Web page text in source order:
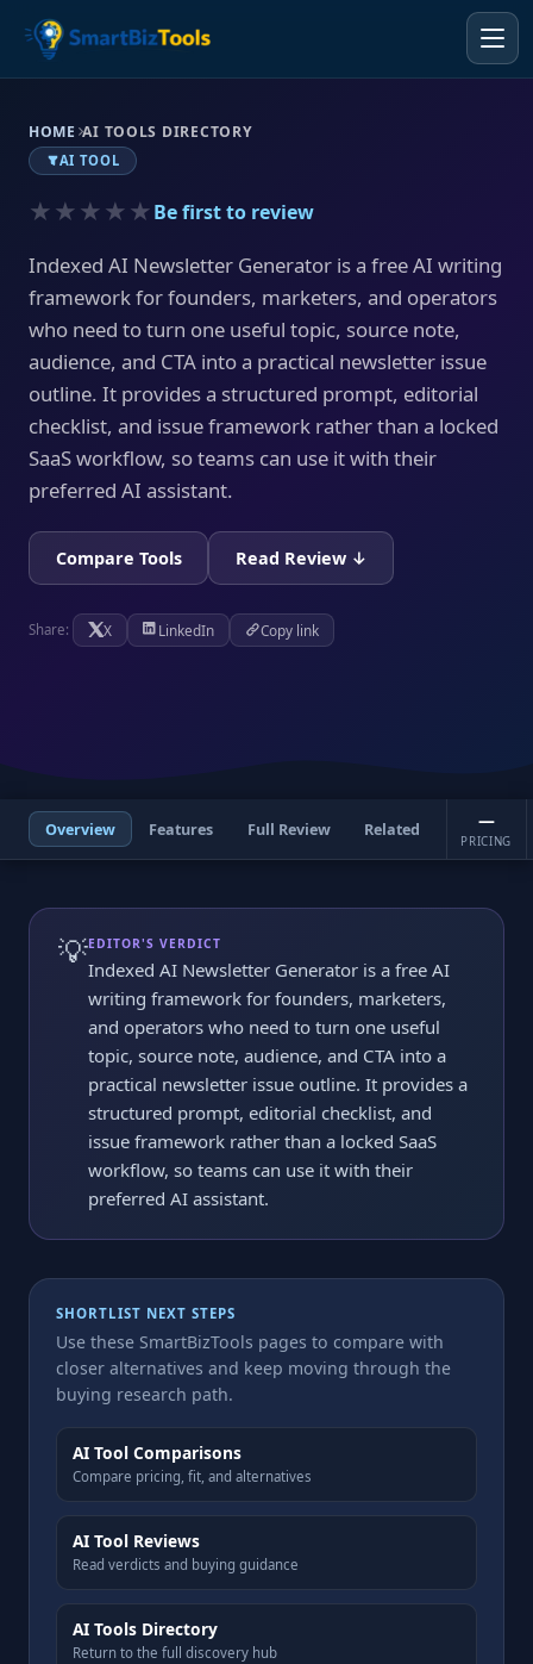
HOME AI TOOLS DIRECTORY
AI TOOL
★★★★★Be first to review
Indexed AI Newsletter Generator is a free AI writing
framework for founders, marketers, and operators
who need to turn one useful topic, source note,
audience, and CTA into a practical newsletter issue
outline. It provides a structured prompt, editorial
checklist, and issue framework rather than a locked
SaaS workflow, so teams can use it with their
preferred AI assistant.
Compare Tools Read Review ↓
Share: X LinkedIn Copy link
Overview Features Full Review Related —
PRICING
💡EDITOR'S VERDICT
Indexed AI Newsletter Generator is a free AI
writing framework for founders, marketers,
and operators who need to turn one useful
topic, source note, audience, and CTA into a
practical newsletter issue outline. It provides a
structured prompt, editorial checklist, and
issue framework rather than a locked SaaS
workflow, so teams can use it with their
preferred AI assistant.
SHORTLIST NEXT STEPS
Use these SmartBizTools pages to compare with
closer alternatives and keep moving through the
buying research path.
AI Tool Comparisons
Compare pricing, fit, and alternatives
AI Tool Reviews
Read verdicts and buying guidance
AI Tools Directory
Return to the full discovery hub